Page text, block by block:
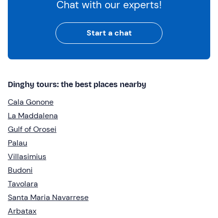
Chat with our experts!
Start a chat
Dinghy tours: the best places nearby
Cala Gonone
La Maddalena
Gulf of Orosei
Palau
Villasimius
Budoni
Tavolara
Santa Maria Navarrese
Arbatax